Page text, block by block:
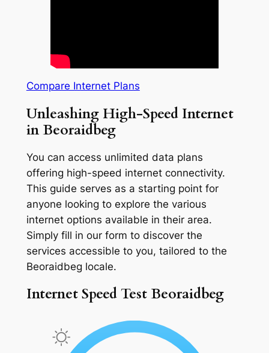
Compare Internet Plans
Unleashing High-Speed Internet
in Beoraidbeg
You can access unlimited data plans
offering high-speed internet connectivity.
This guide serves as a starting point for
anyone looking to explore the various
internet options available in their area.
Simply fill in our form to discover the
services accessible to you, tailored to the
Beoraidbeg locale.
Internet Speed Test Beoraidbeg